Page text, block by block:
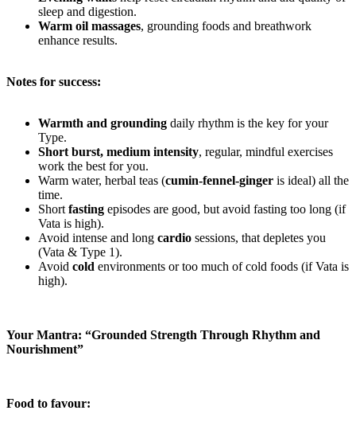
sleep and digestion.
Warm oil massages, grounding foods and breathwork
enhance results.
Notes for success:
Warmth and grounding daily rhythm is the key for your
Type.
Short burst, medium intensity, regular, mindful exercises
work the best for you.
Warm water, herbal teas (cumin-fennel-ginger is ideal) all the
time.
Short fasting episodes are good, but avoid fasting too long (if
Vata is high).
Avoid intense and long cardio sessions, that depletes you
(Vata & Type 1).
Avoid cold environments or too much of cold foods (if Vata is
high).
Your Mantra: “Grounded Strength Through Rhythm and
Nourishment”
Food to favour: